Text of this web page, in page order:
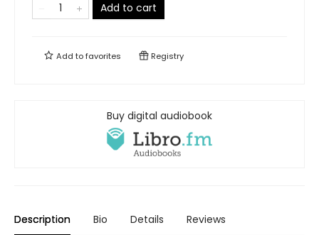
Add to cart
Add tofavorites Registry
Buy digital audiobook
Description Bio Details Reviews